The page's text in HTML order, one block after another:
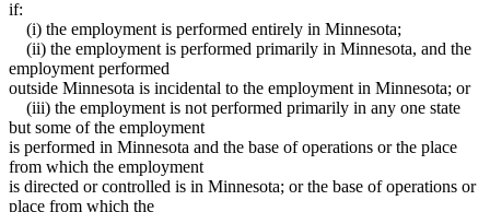
if:
(i) the employment is performed entirely in Minnesota;
(ii) the employment is performed primarily in Minnesota, and the
employment performed
outside Minnesota is incidental to the employment in Minnesota; or
(iii) the employment is not performed primarily in any one state
but some of the employment
is performed in Minnesota and the base of operations or the place
from which the employment
is directed or controlled is in Minnesota; or the base of operations or
place from which the